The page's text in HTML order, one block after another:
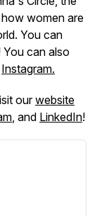
women are
You can
You can also
Instagram.
ourwebsite
, and LinkedIn!